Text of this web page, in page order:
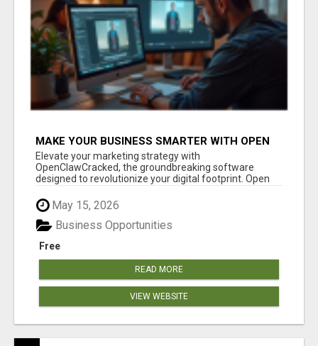
MAKE YOUR BUSINESS SMARTER WITH OPEN
CLAW AI!
Elevate your marketing strategy with
OpenClawCracked, the groundbreaking software
designed to revolutionize your digital footprint. Open
May 15, 2026
Free
Business Opportunities
READ MORE
VIEW WEBSITE